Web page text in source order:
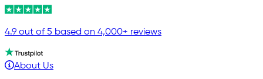
4.9 out of 5 based on 4,000+ reviews
About Us